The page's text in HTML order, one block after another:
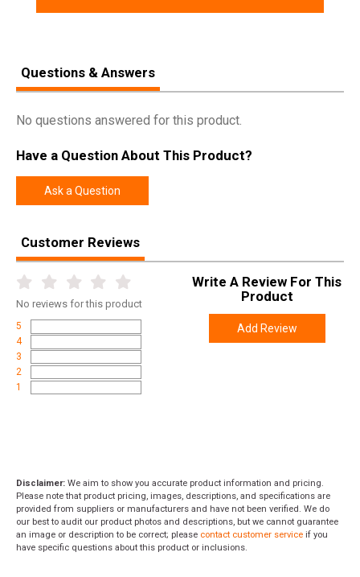
Questions & Answers
No questions answered for this product.
Have a Question About This Product?
Ask a Question
Customer Reviews
No reviews for this product
5
4
3
2
1
Write A Review For This
Product
Add Review
Disclaimer: We aim to show you accurate product information and pricing.
Please note that product pricing, images, descriptions, and specifications are
provided from suppliers or manufacturers and have not been verified. We do
our best to audit our product photos and descriptions, but we cannot guarantee
an image or description to be correct; please contact customer service if you
have specific questions about this product or inclusions.